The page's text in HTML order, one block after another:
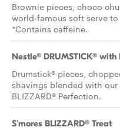
Brownie pieces, choco
world-famous soft serve to
*Contains caffeine.
Nestle® DRUMSTICK®
Drumstick® pieces,
shavings blended with
BLIZZARD® Perfection.
S'mores BLIZZARD® Treat